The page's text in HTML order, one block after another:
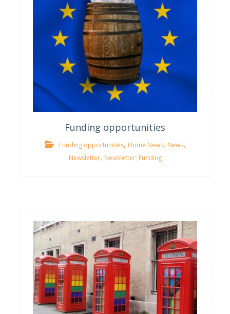
Funding opportunities
Funding opportunities, Home News, News,
Newsletter, Newsletter; Funding